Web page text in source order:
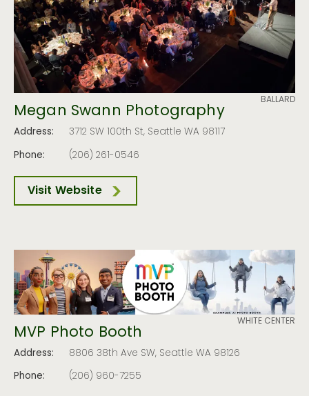
BALLARD
Megan Swann Photography
Address:
3712 SW 100th St, Seattle WA 98117
Phone:
(206) 261-0546
Visit Website
WHITE CENTER
MVP Photo Booth
Address:
8806 38th Ave SW, Seattle WA 98126
Phone:
(206) 960-7255